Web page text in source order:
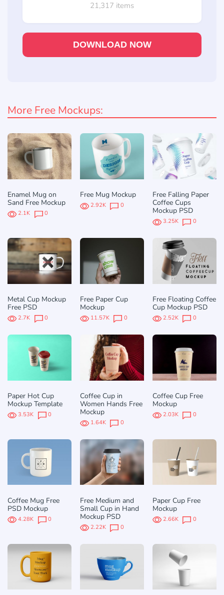
21,317 items
DOWNLOAD NOW
More Free Mockups:
Enamel Mug on
Sand Free Mockup
2.1K 0
Free Mug Mockup
2.92K 0
Free Falling Paper
Coffee Cups
Mockup PSD
3.25K 0
Metal Cup Mockup
Free PSD
2.7K 0
Free Paper Cup
Mockup
11.57K 0
Free Floating Coffee
Cup Mockup PSD
2.52K 0
Paper Hot Cup
Mockup Template
3.53K 0
Coffee Cup in
Women Hands Free
Mockup
1.64K 0
Coffee Cup Free
Mockup
2.03K 0
Coffee Mug Free
PSD Mockup
4.28K 0
Free Medium and
Small Cup in Hand
Mockup PSD
2.22K 0
Paper Cup Free
Mockup
2.66K 0